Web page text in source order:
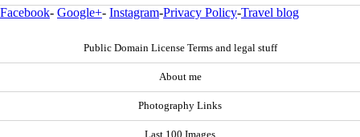
Facebook- Google+- Instagram-Privacy Policy-Travel blog
Public Domain License Terms and legal stuff
About me
Photography Links
Last 100 Images